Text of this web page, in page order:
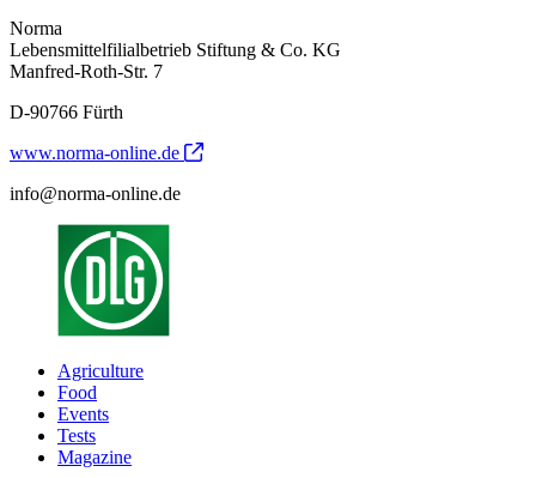
Norma
Lebensmittelfilialbetrieb Stiftung & Co. KG
Manfred-Roth-Str. 7
D-90766 Fürth
www.norma-online.de
info@norma-online.de
Agriculture
Food
Events
Tests
Magazine